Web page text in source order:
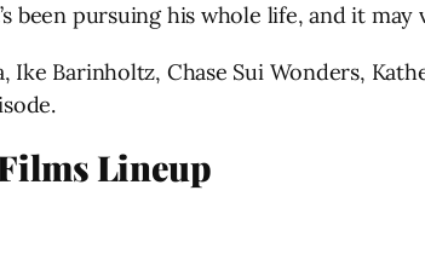
been pursuing his whole life, and it
Ike Barinholtz, Chase Sui Wonders,
Lineup